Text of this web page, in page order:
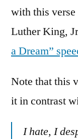
with this
Luther King,
a Dream”
Note that this
it in contrast
I hate, I